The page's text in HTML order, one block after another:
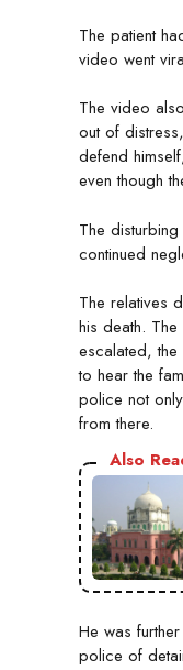
The patient
video went
The video
out of
defend
even though
The
continued
The relatives
his death.
escalated,
to hear the
police not
from there.
Also
He was
police of